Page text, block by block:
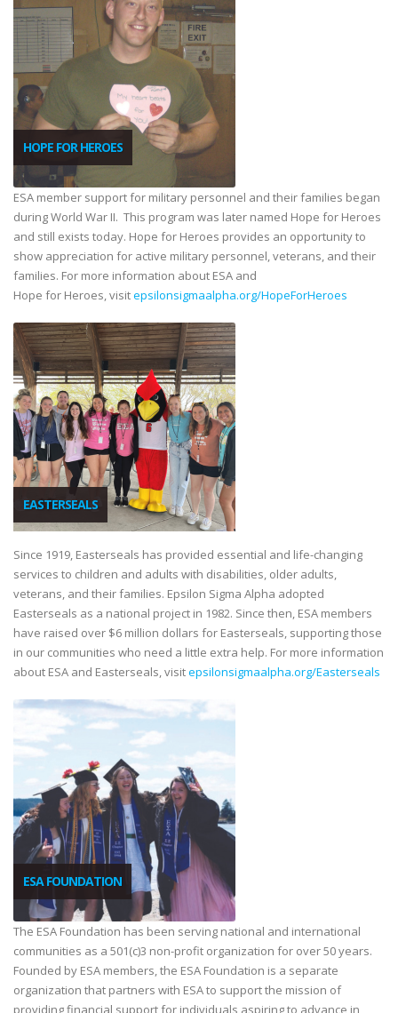
HOPE FOR HEROES
ESA member support for military personnel and their families began
during World War II. This program was later named Hope for Heroes
and still exists today. Hope for Heroes provides an opportunity to
show appreciation for active military personnel, veterans, and their
families. For more information about ESA and
Hope for Heroes, visitepsilonsigmaalpha.org/HopeForHeroes
EASTERSEALS
Since 1919, Easterseals has provided essential and life-changing
services to children and adults with disabilities, older adults,
veterans, and their families. Epsilon Sigma Alpha adopted
Easterseals as a national project in 1982. Since then, ESA members
have raised over $6 million dollars for Easterseals, supporting those
in our communities who need a little extra help. For more information
about ESA and Easterseals, visitepsilonsigmaalpha.org/Easterseals
ESA FOUNDATION
The ESA Foundation has been serving national and international
communities as a 501(c)3 non-profit organization for over 50 years.
Founded by ESA members, the ESA Foundation is a separate
organization that partners with ESA to support the mission of
providing financial support for individuals aspiring to advance in